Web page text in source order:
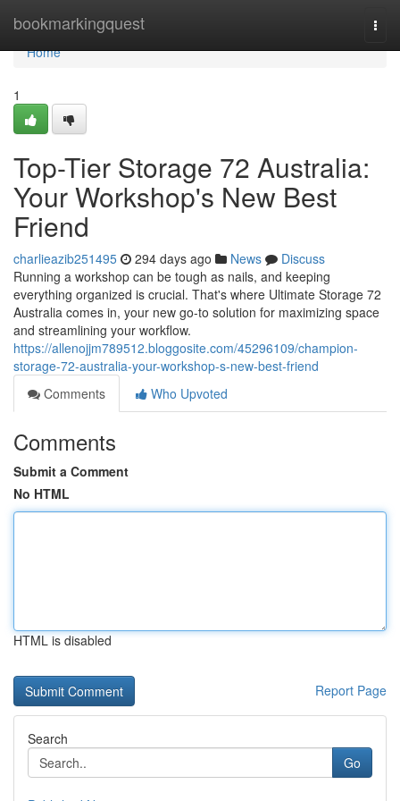
bookmarkingquest
Home
Home
1
Top-Tier Storage 72 Australia:
Your Workshop's New Best
Friend
charlieazib251495 294 days ago News
Discuss
Running a workshop can be tough as nails, and keeping
everything organized is crucial. That's where Ultimate Storage 72
Australia comes in, your new go-to solution for maximizing space
and streamlining your workflow.
https://allenojjm789512.bloggosite.com/45296109/champion-
storage-72-australia-your-workshop-s-new-best-friend
Comments
Who Upvoted
Comments
Submit a Comment
No HTML
HTML is disabled
Report Page
Search
Go